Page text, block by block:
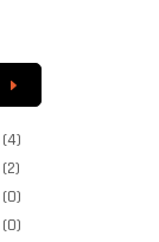
(0)
(0)
(2)
(4)